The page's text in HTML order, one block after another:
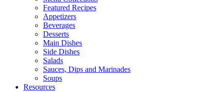
Featured Recipes
Appetizers
Beverages
Desserts
Main Dishes
Side Dishes
Salads
Sauces, Dips and Marinades
Soups
Resources